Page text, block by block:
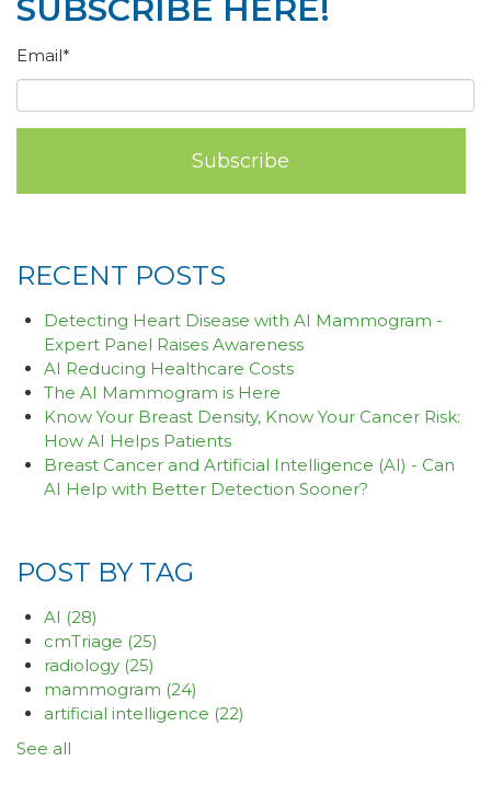
SUBSCRIBE HERE!
Email*
RECENT POSTS
Detecting Heart Disease with AI Mammogram -
Expert Panel Raises Awareness
AI Reducing Healthcare Costs
The AI Mammogram is Here
Know Your Breast Density, Know Your Cancer Risk:
How AI Helps Patients
Breast Cancer and Artificial Intelligence (AI) - Can
AI Help with Better Detection Sooner?
POST BY TAG
AI (28)
cmTriage (25)
radiology (25)
mammogram (24)
artificial intelligence (22)
See all